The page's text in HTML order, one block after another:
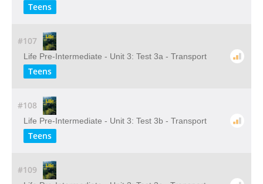
Teens
#107
Life Pre-Intermediate - Unit 3: Test 3a - Transport
Teens
#108
Life Pre-Intermediate - Unit 3: Test 3b - Transport
Teens
#109